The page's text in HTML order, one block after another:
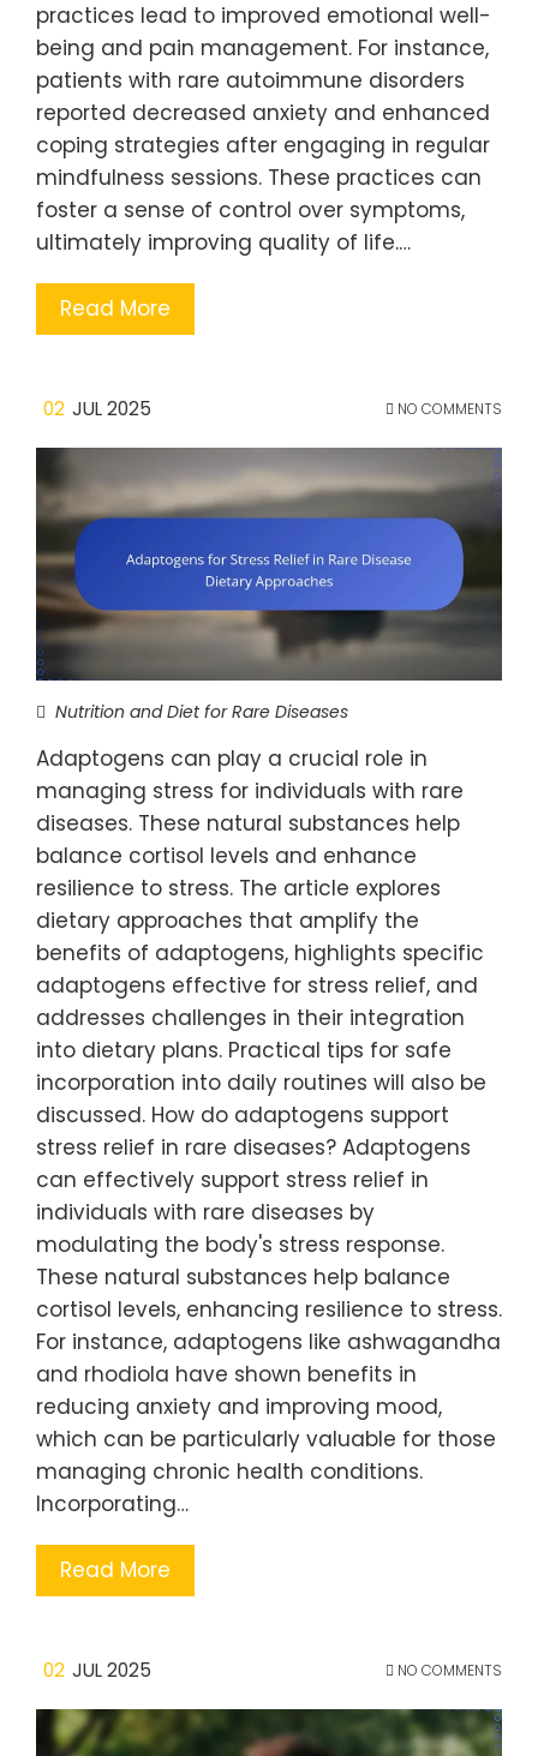
practices lead to improved emotional well-
being and pain management. For instance,
patients with rare autoimmune disorders
reported decreased anxiety and enhanced
coping strategies after engaging in regular
mindfulness sessions. These practices can
foster a sense of control over symptoms,
ultimately improving quality of life.…
Read More
02 JUL 2025 NO COMMENTS
Nutrition and Diet for Rare Diseases
Adaptogens can play a crucial role in
managing stress for individuals with rare
diseases. These natural substances help
balance cortisol levels and enhance
resilience to stress. The article explores
dietary approaches that amplify the
benefits of adaptogens, highlights specific
adaptogens effective for stress relief, and
addresses challenges in their integration
into dietary plans. Practical tips for safe
incorporation into daily routines will also be
discussed. How do adaptogens support
stress relief in rare diseases? Adaptogens
can effectively support stress relief in
individuals with rare diseases by
modulating the body's stress response.
These natural substances help balance
cortisol levels, enhancing resilience to stress.
For instance, adaptogens like ashwagandha
and rhodiola have shown benefits in
reducing anxiety and improving mood,
which can be particularly valuable for those
managing chronic health conditions.
Incorporating…
Read More
02 JUL 2025 NO COMMENTS